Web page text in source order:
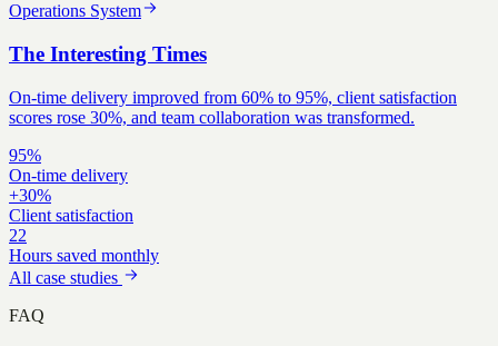
Operations System
The Interesting Times
On-time delivery improved from 60% to 95%, client satisfaction
scores rose 30%, and team collaboration was transformed.
95%
On-time delivery
+30%
Client satisfaction
22
Hours saved monthly
All case studies
FAQ